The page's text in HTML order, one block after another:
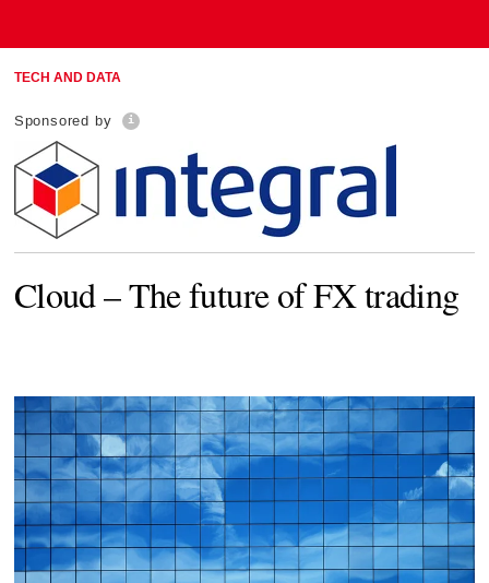
TECH AND DATA
Sponsored by
Cloud – The future of FX trading